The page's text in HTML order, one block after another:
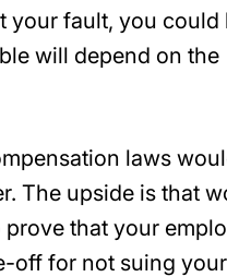
your fault, you could
will depend on the
laws
The upside is that
that your
off for not suing